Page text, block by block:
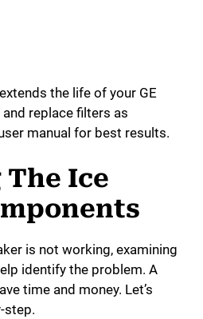
the life of your GE
and replace filters as
manual for best results.
Ice
is not working, examining
identify the problem. A
time and money. Let’s
step.